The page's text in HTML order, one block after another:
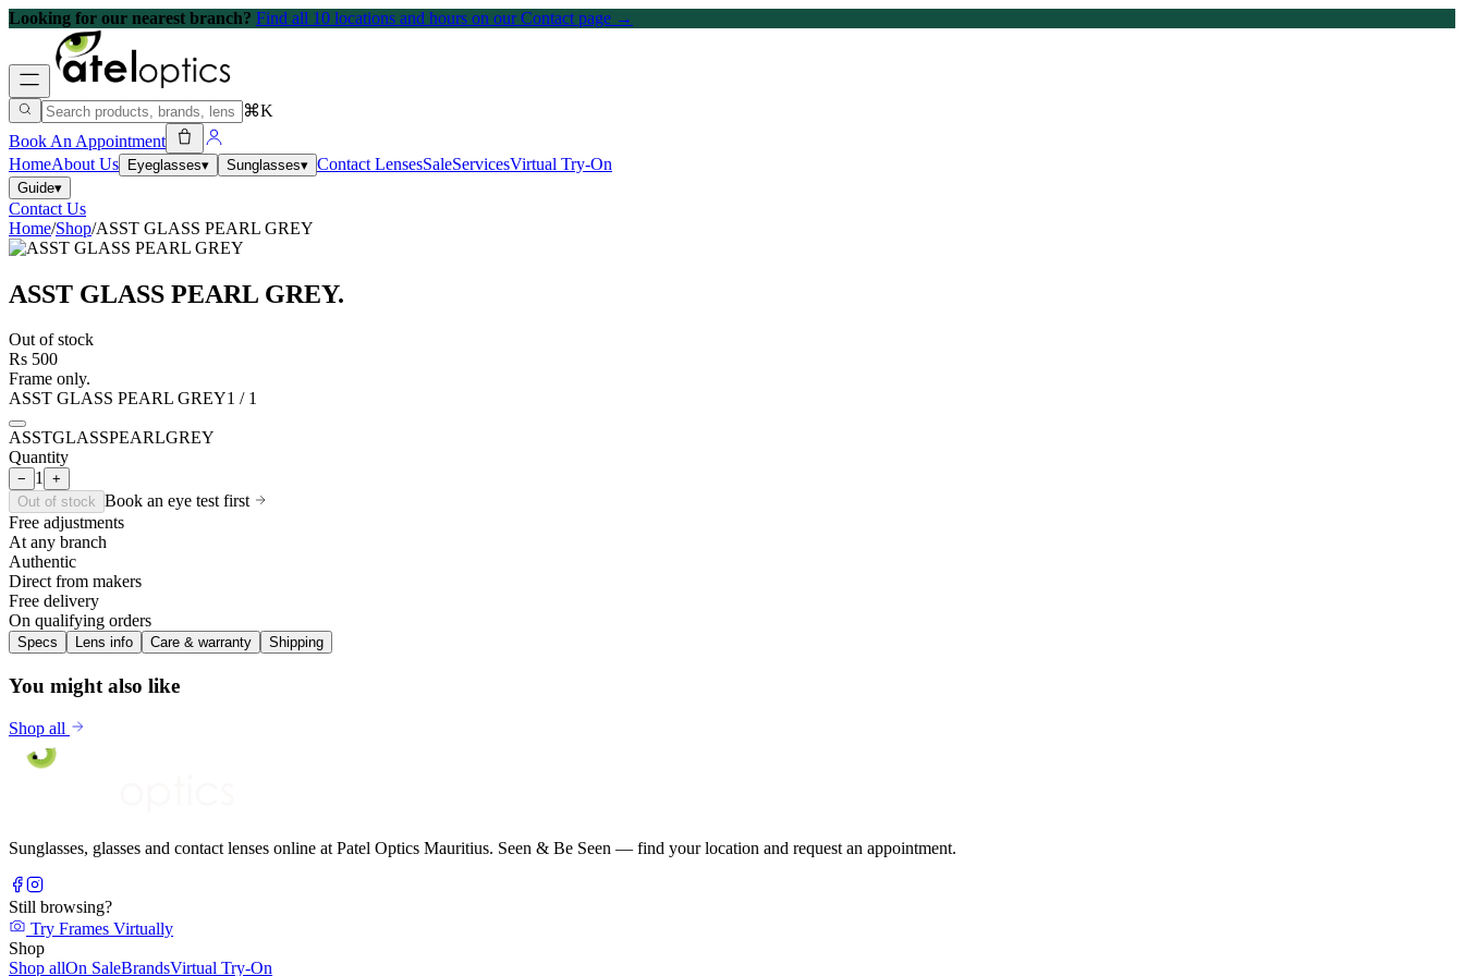
Looking for our nearest branch? Find all 10 locations and hours on our Contact page →
⌘K
Book An Appointment
HomeAbout Us Eyeglasses▾ Sunglasses▾ Contact LensesSaleServicesVirtual Try-On
Guide▾
Contact Us
Home/Shop/ASST GLASS PEARL GREY
ASST GLASS PEARL GREY.
Out of stock
Rs 500
Frame only.
ASST GLASS PEARL GREY1 / 1
ASSTGLASSPEARLGREY
Quantity
− 1 +
Out of stock Book an eye test first
Free adjustments
At any branch
Authentic
Direct from makers
Free delivery
On qualifying orders
Specs Lens info Care & warranty Shipping
You might also like
Shop all
Sunglasses, glasses and contact lenses online at Patel Optics Mauritius. Seen & Be Seen — find your location and request an appointment.
Still browsing?
Try Frames Virtually
Shop
Shop allOn SaleBrandsVirtual Try-On